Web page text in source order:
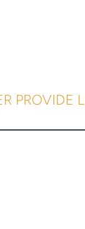
PROVIDE